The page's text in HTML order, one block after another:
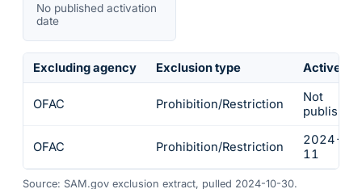
No published activation
date
Excluding agency Exclusion type Active
OFAC Prohibition/Restriction
Not
published
OFAC Prohibition/Restriction
2024-
11
Source: SAM.gov exclusion extract, pulled 2024-10-30.